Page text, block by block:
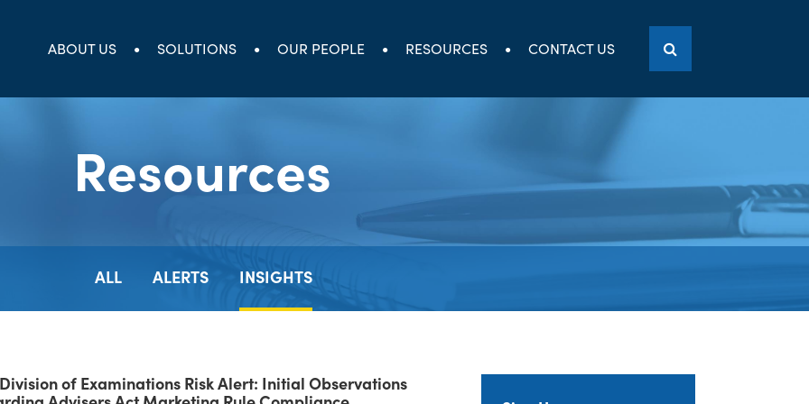
ABOUT US SOLUTIONS OUR PEOPLE RESOURCES CONTACT US
Resources
ALL ALERTS INSIGHTS
Division of Examinations Risk Alert: Initial Observations